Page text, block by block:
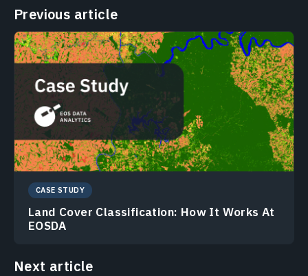
Previous article
CASE STUDY
Land Cover Classification: How It Works At
EOSDA
Next article